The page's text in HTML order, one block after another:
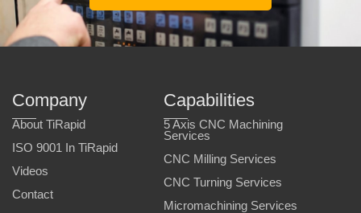
Company
About TiRapid
ISO 9001 In TiRapid
Videos
Contact
Capabilities
5 Axis CNC Machining
Services
CNC Milling Services
CNC Turning Services
Micromachining Services